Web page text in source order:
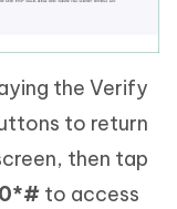
the Verify
to return
then tap
to access